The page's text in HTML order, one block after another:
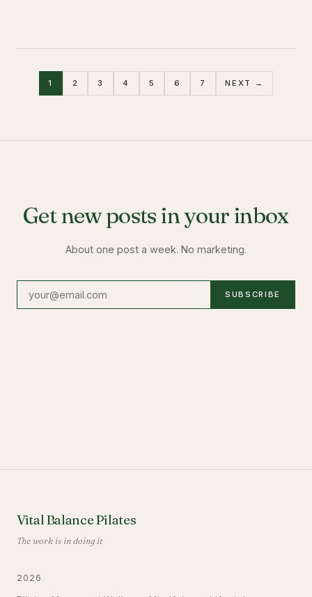
1 2 3 4 5 6 7 NEXT →
Get new posts in your inbox
About one post a week. No marketing.
SUBSCRIBE
Vital Balance Pilates
The work is in doing it
2026